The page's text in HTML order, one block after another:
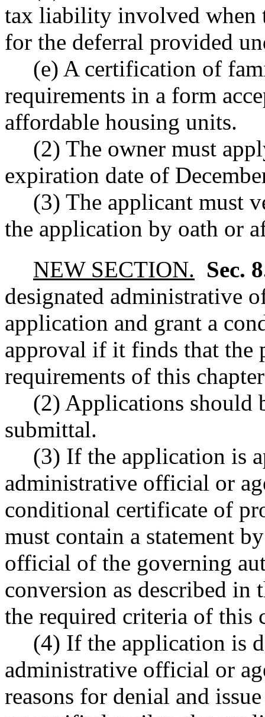
tax liability involved when
for the deferral provided
(e) A certification of
requirements in a form
affordable housing units.
(2) The owner must
expiration date of
(3) The applicant must
the application by oath or
NEW SECTION. Sec.
designated administrative
application and grant a
approval if it finds that the
requirements of this
(2) Applications should
submittal.
(3) If the application is
administrative official or
conditional certificate of
must contain a statement
official of the governing
conversion as described
the required criteria of this
(4) If the application is
administrative official or
reasons for denial and